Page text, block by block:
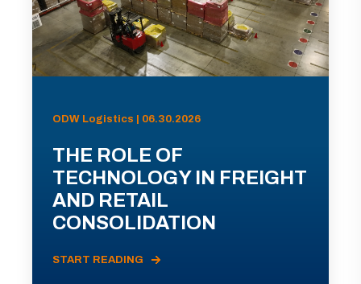
ODW Logistics | 06.30.2026
THE ROLE OF
TECHNOLOGY IN FREIGHT
AND RETAIL
CONSOLIDATION
START READING